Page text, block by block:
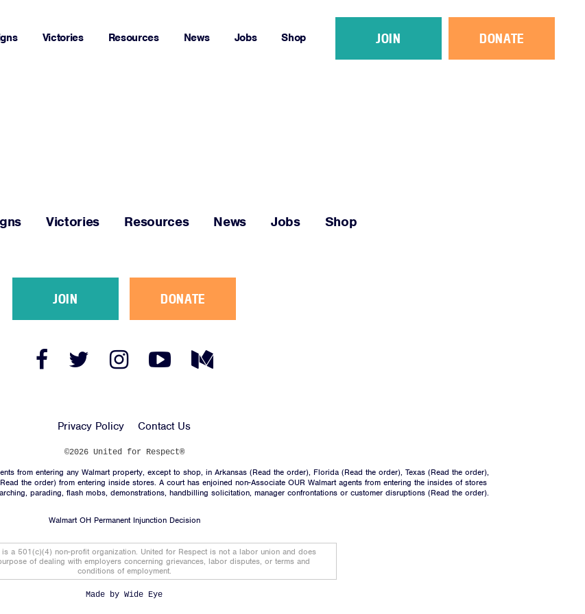
Campaigns
Resources
News
Jobs
JOIN
DONATE
FacebookTwitter
Instagram
Link
YouTube
Medium
JOIN DONATE
Victories Resources News Jobs Shop
Victories Resources News Jobs Shop
JOIN DONATE
Facebook Twitter
Instagram
Link
YouTube
Medium
Link
Privacy Policy Contact Us
©2026 United for Respect®
from entering any Walmart property, except to shop, in Arkansas (Read the order), Florida (Read the order), Texas (Read the order),
Read the order) from entering inside stores. A court has enjoined non-Associate OUR Walmart agents from entering the insides of stores
parading, flash mobs, demonstrations, handbilling solicitation, manager confrontations or customer disruptions (Read the order).
Walmart OH Permanent Injunction Decision
is a 501(c)(4) non-profit organization. United for Respect is not a labor union and does
of dealing with employers concerning grievances, labor disputes, or terms and
conditions of employment.
Made by Wide Eye